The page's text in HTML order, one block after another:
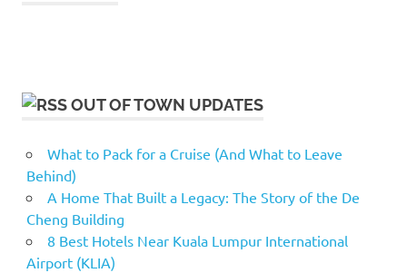
OUT OF TOWN UPDATES
What to Pack for a Cruise (And What to Leave
Behind)
A Home That Built a Legacy: The Story of the De
Cheng Building
8 Best Hotels Near Kuala Lumpur International
Airport (KLIA)